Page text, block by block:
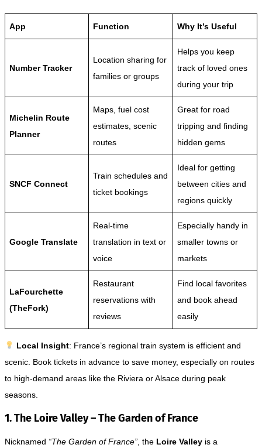
App Function Why It’s Useful
Number Tracker
Location sharing for
families or groups
Helps you keep
track of loved ones
during your trip
Michelin Route
Planner
Maps, fuel cost
estimates, scenic
routes
Great for road
tripping and finding
hidden gems
SNCF Connect
Train schedules and
ticket bookings
Ideal for getting
between cities and
regions quickly
Google Translate
Real-time
translation in text or
voice
Especially handy in
smaller towns or
markets
LaFourchette
(TheFork)
Restaurant
reservations with
reviews
Find local favorites
and book ahead
easily
Local Insight: France’s regional train system is efficient and
scenic. Book tickets in advance to save money, especially on routes
to high-demand areas like the Riviera or Alsace during peak
seasons.
1. The Loire Valley – The Garden of France
Nicknamed “The Garden of France” , the Loire Valley is a